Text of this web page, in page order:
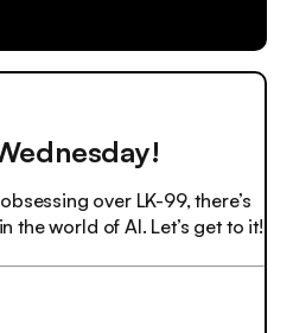
over LK-99, there’s
the world of AI. Let’s get to it!